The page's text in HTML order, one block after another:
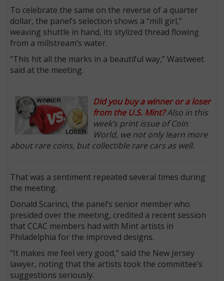
To celebrate the same on the reverse of a quarter
dollar, the panel’s selection shows a “mill girl,”
weaving shuttle in hand, its stylized thread flowing
from a millstream’s water.
“This hit all the marks in a beautiful way,” Wastweet
said at the meeting.
Did you buy a winner or a loser
from the U.S. Mint?Also in this
week’s print issue of Coin
World, we not only learn more
about rare coins, but collectible rare cars as well.
That was a sentiment repeated several times during
the meeting.
Donald Scarinci, the panel’s senior member who
presided over the meeting, credited a recent session
that CCAC members had with Mint artists in
Philadelphia for the improved designs.
“It makes me feel very good,” said the New Jersey
lawyer, noting that the artists took the committee’s
suggestions seriously.